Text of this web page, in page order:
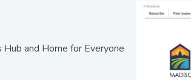
and Home for Everyone